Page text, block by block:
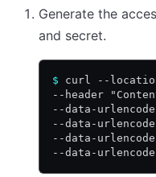
Generate the
and secret.
$ curl --
--header
--data-urlencode
--data-urlencode
--data-
--data-